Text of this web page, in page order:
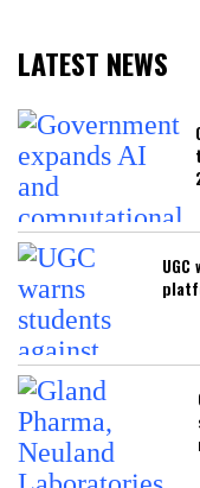
LATEST NEWS